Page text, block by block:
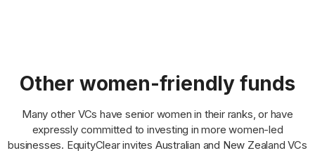
Other women-friendly funds
Many other VCs have senior women in their ranks, or have
expressly committed to investing in more women-led
businesses. EquityClear invites Australian and New Zealand VCs